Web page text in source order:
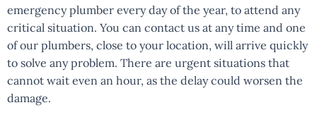
emergency plumber every day of the year, to attend any
critical situation. You can contact us at any time and one
of our plumbers, close to your location, will arrive quickly
to solve any problem. There are urgent situations that
cannot wait even an hour, as the delay could worsen the
damage.